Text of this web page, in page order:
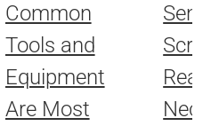
Common
Tools and
Equipment
Are Most
Really